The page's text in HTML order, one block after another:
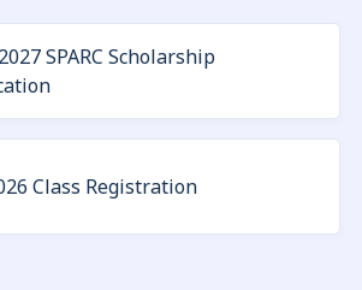
SPARC Scholarship
Class Registration